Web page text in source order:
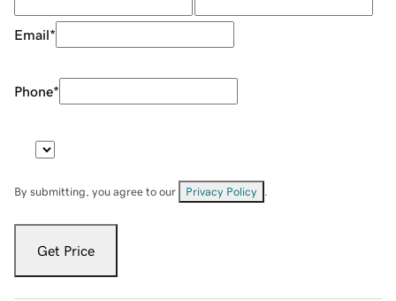
Email*
Phone*
By submitting, you agree to our Privacy Policy
Get Price